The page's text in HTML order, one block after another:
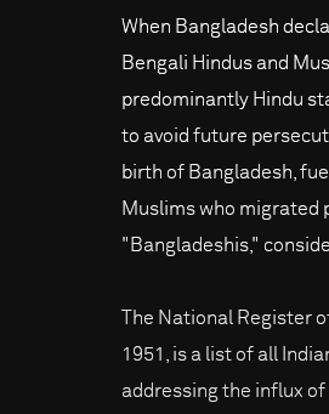
When Bangladesh
Bengali Hindus and
predominantly Hindu
to avoid future
birth of Bangladesh,
Muslims who migrated
"Bangladeshis,"
The National Register
1951, is a list of all
addressing the influx